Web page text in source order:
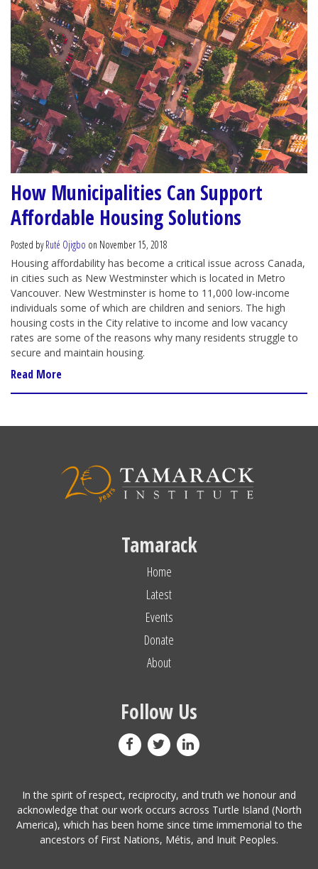
How Municipalities Can Support
Affordable Housing Solutions
Posted byRuté Ojigbo on November 15, 2018
Housing affordability has become a critical issue across Canada,
in cities such as New Westminster which is located in Metro
Vancouver. New Westminster is home to 11,000 low-income
individuals some of which are children and seniors. The high
housing costs in the City relative to income and low vacancy
rates are some of the reasons why many residents struggle to
secure and maintain housing.
Read More
Tamarack
Home
Latest
Events
Donate
About
Follow Us
In the spirit of respect, reciprocity, and truth we honour and
acknowledge that our work occurs across Turtle Island (North
America), which has been home since time immemorial to the
ancestors of First Nations, Métis, and Inuit Peoples.